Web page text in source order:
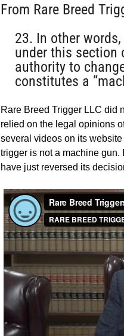
From Rare Breed
23. In other
under this section
authority to
constitutes a
Rare Breed Trigger LLC did
relied on the legal opinions
several videos on its
trigger is not a machine gun.
have just reversed its